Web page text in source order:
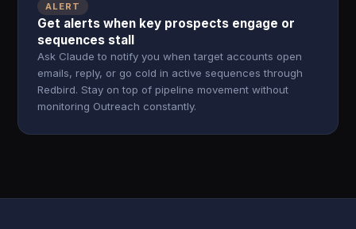
ALERT
Get alerts when key prospects engage or
sequences stall
Ask Claude to notify you when target accounts open
emails, reply, or go cold in active sequences through
Redbird. Stay on top of pipeline movement without
monitoring Outreach constantly.